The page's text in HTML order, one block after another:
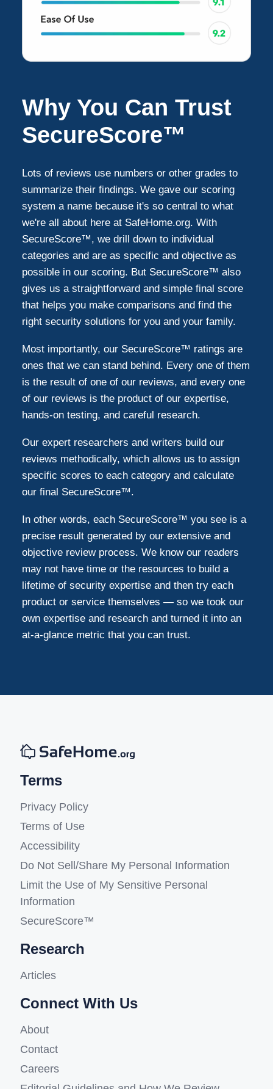
Why You Can Trust
SecureScore™
Lots of reviews use numbers or other grades to
summarize their findings. We gave our scoring
system a name because it's so central to what
we're all about here at SafeHome.org. With
SecureScore™, we drill down to individual
categories and are as specific and objective as
possible in our scoring. But SecureScore™ also
gives us a straightforward and simple final score
that helps you make comparisons and find the
right security solutions for you and your family.
Most importantly, our SecureScore™ ratings are
ones that we can stand behind. Every one of them
is the result of one of our reviews, and every one
of our reviews is the product of our expertise,
hands-on testing, and careful research.
Our expert researchers and writers build our
reviews methodically, which allows us to assign
specific scores to each category and calculate
our final SecureScore™.
In other words, each SecureScore™ you see is a
precise result generated by our extensive and
objective review process. We know our readers
may not have time or the resources to build a
lifetime of security expertise and then try each
product or service themselves — so we took our
own expertise and research and turned it into an
at-a-glance metric that you can trust.
Terms
Privacy Policy
Terms of Use
Accessibility
Do Not Sell/Share My Personal Information
Limit the Use of My Sensitive Personal
Information
SecureScore™
Research
Articles
Connect With Us
About
Contact
Careers